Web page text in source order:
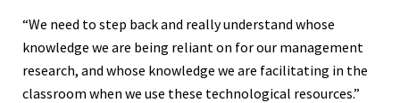
“We need to step back and really understand whose
knowledge we are being reliant on for our management
research, and whose knowledge we are facilitating in the
classroom when we use these technological resources.”